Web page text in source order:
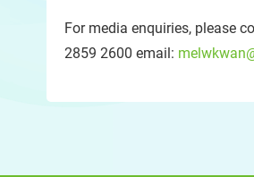
For media enquiries, please
2859 2600 email: